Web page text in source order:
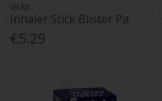
Vicks
Inhaler Stick Blister Pa
€5.29